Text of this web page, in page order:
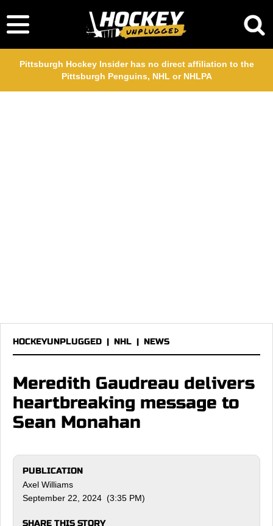
Pittsburgh Hockey Insider has no direct affiliation to the
Pittsburgh Penguins, NHL or NHLPA
HOCKEYUNPLUGGED | NHL | NEWS
Meredith Gaudreau delivers
heartbreaking message to
Sean Monahan
PUBLICATION
Axel Williams
September 22, 2024 (3:35 PM)
SHARE THIS STORY